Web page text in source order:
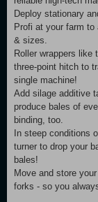
Deploy stationary
Profi at your farm
& sizes.
Roller wrappers like
three-point hitch to
single machine!
Add silage additive
produce bales of
binding, too.
In steep conditions
turner to drop your
bales!
Move and store
forks - so you